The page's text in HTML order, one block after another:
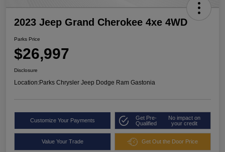
2023 Jeep Grand Cherokee 4xe 4WD
Parks Price
$26,997
Disclosure
Location:Parks Chrysler Jeep Dodge Ram Gastonia
Customize Your Payments
Get Pre-
Qualified
No impact on
your credit
Value Your Trade Get Out the Door Price